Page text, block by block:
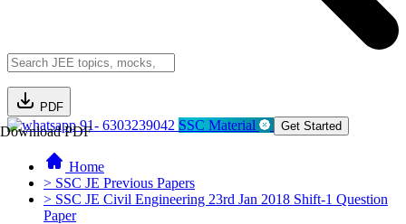
PDF
Download PDF91- 6303239042 SSC Material Get Started
Home
> SSC JE Previous Papers
> SSC JE Civil Engineering 23rd Jan 2018 Shift-1 Question
Paper